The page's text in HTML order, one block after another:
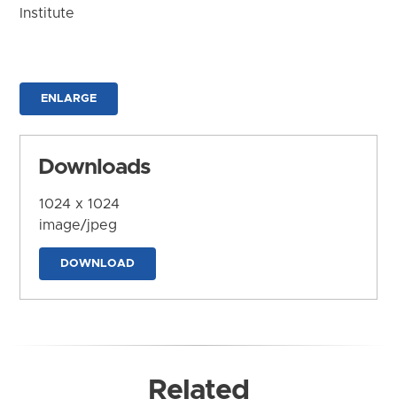
Institute
ENLARGE
Downloads
1024 x 1024
image/jpeg
DOWNLOAD
Related